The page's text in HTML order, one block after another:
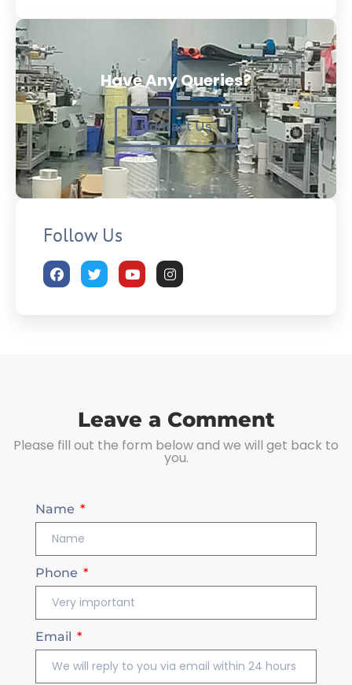
Have Any Queries?
Contact Us
Follow Us
Leave a Comment
Please fill out the form below and we will get back to
you.
Name
Phone
Email